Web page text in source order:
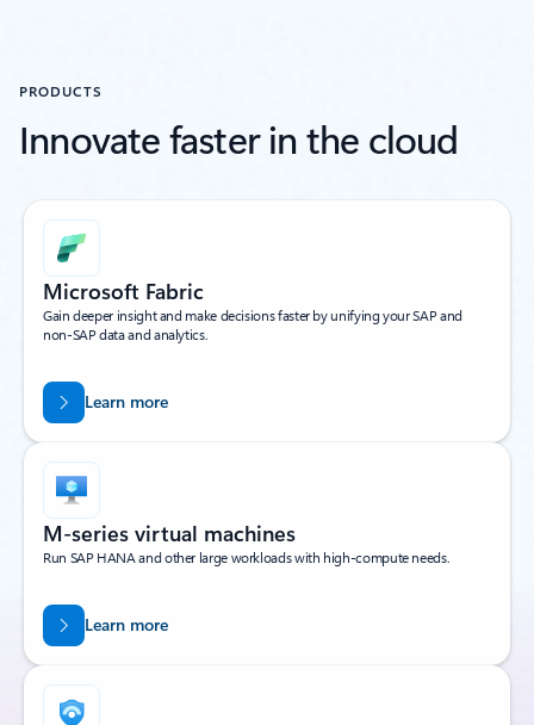
PRODUCTS
Innovate faster in the cloud
Microsoft Fabric
Gain deeper insight and make decisions faster by unifying your SAP and
non-SAP data and analytics.
Learn more
M-series virtual machines
Run SAP HANA and other large workloads with high-compute needs.
Learn more